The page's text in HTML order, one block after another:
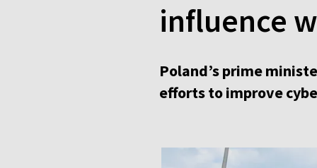
influence
Poland’s prime
efforts to improve